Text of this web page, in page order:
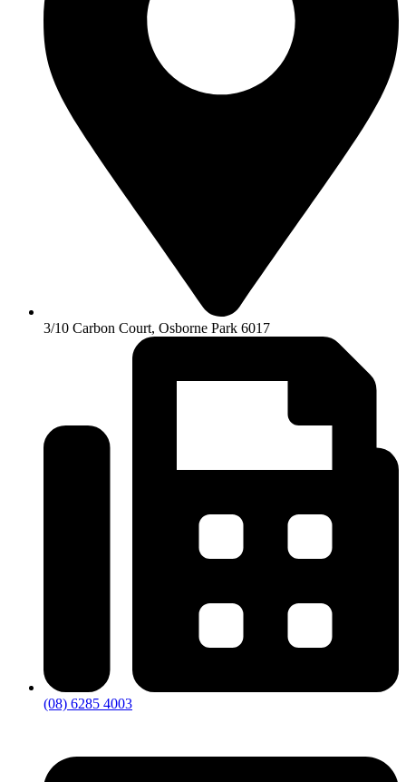
3/10 Carbon Court, Osborne Park 6017
(08) 6285 4003